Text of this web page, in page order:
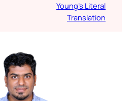
Young’s Literal
Translation